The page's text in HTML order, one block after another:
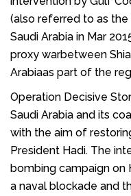
(also referred to as
Saudi Arabia in Mar
proxy warbetween
Arabiaas part of the
Operation Decisive
Saudi Arabia and its
with the aim of
President Hadi. The
bombing campaign on
a naval blockade and